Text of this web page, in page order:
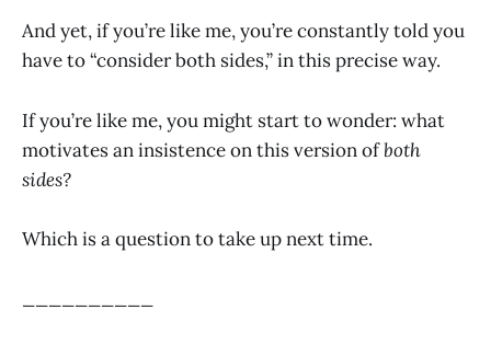
And yet, if you’re like me, you’re constantly told you
have to “consider both sides,” in this precise way.
If you’re like me, you might start to wonder: what
motivates an insistence on this version ofboth
sides?
Which is a question to take up next time.